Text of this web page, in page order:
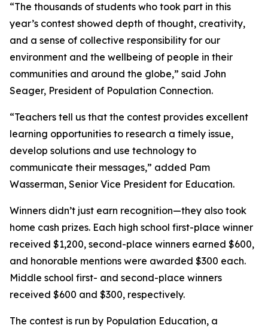
“The thousands of students who took part in this
year’s contest showed depth of thought, creativity,
and a sense of collective responsibility for our
environment and the wellbeing of people in their
communities and around the globe,” said John
Seager, President of Population Connection.
“Teachers tell us that the contest provides excellent
learning opportunities to research a timely issue,
develop solutions and use technology to
communicate their messages,” added Pam
Wasserman, Senior Vice President for Education.
Winners didn’t just earn recognition—they also took
home cash prizes. Each high school first-place winner
received $1,200, second-place winners earned $600,
and honorable mentions were awarded $300 each.
Middle school first- and second-place winners
received $600 and $300, respectively.
The contest is run by Population Education, a